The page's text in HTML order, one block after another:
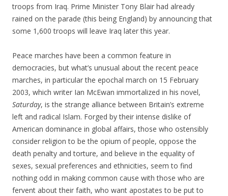
troops from Iraq. Prime Minister Tony Blair had already
rained on the parade (this being England) by announcing that
some 1,600 troops will leave Iraq later this year.
Peace marches have been a common feature in
democracies, but what’s unusual about the recent peace
marches, in particular the epochal march on 15 February
2003, which writer Ian McEwan immortalized in his novel,
Saturday, is the strange alliance between Britain’s extreme
left and radical Islam. Forged by their intense dislike of
American dominance in global affairs, those who ostensibly
consider religion to be the opium of people, oppose the
death penalty and torture, and believe in the equality of
sexes, sexual preferences and ethnicities, seem to find
nothing odd in making common cause with those who are
fervent about their faith, who want apostates to be put to